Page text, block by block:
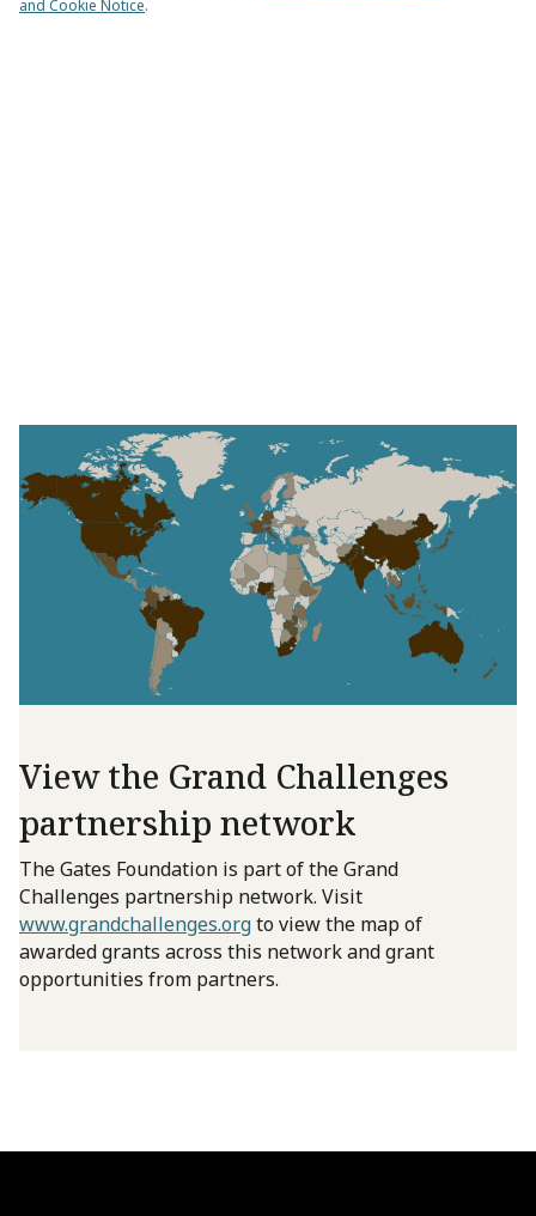
View the Grand Challenges
partnership network
The Gates Foundation is part of the Grand
Challenges partnership network. Visit
www.grandchallenges.orgto view the map of
awarded grants across this network and grant
opportunities from partners.